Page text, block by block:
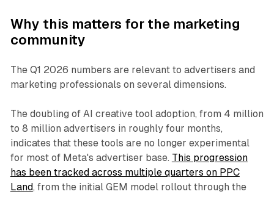
Why this matters for the marketing
community
The Q1 2026 numbers are relevant to advertisers and
marketing professionals on several dimensions.
The doubling of AI creative tool adoption, from 4 million
to 8 million advertisers in roughly four months,
indicates that these tools are no longer experimental
for most of Meta's advertiser base. This progression
has been tracked across multiple quarters on PPC
Land, from the initial GEM model rollout through the